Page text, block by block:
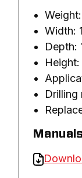
Width:
Depth:
Height:
Drilling